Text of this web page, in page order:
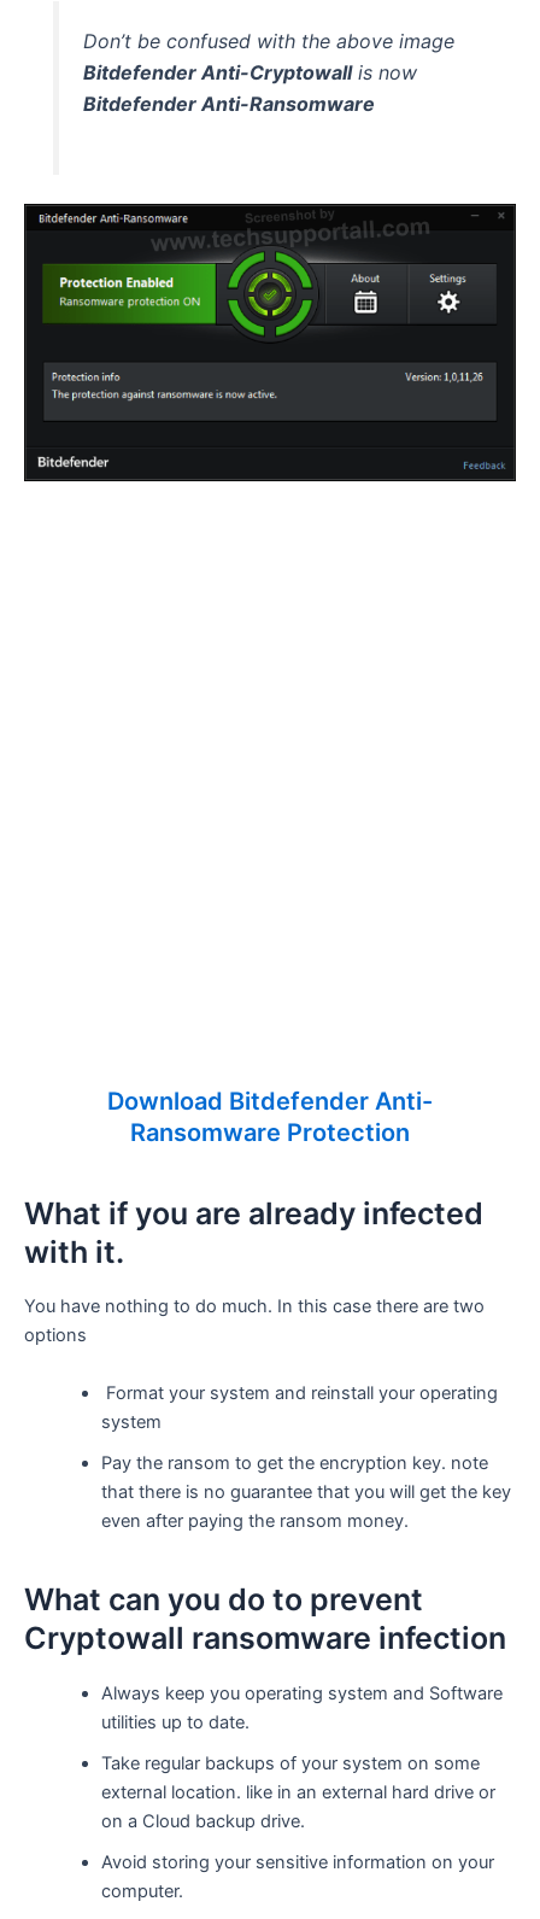
Don’t be confused with the above image
Bitdefender Anti-Cryptowallis now
Bitdefender Anti-Ransomware
Download Bitdefender Anti-
Ransomware Protection
What if you are already infected
with it.
You have nothing to do much. In this case there are two
options
Format your system and reinstall your operating
system
Pay the ransom to get the encryption key. note
that there is no guarantee that you will get the key
even after paying the ransom money.
What can you do to prevent
Cryptowall ransomware infection
Always keep you operating system and Software
utilities up to date.
Take regular backups of your system on some
external location. like in an external hard drive or
on a Cloud backup drive.
Avoid storing your sensitive information on your
computer.